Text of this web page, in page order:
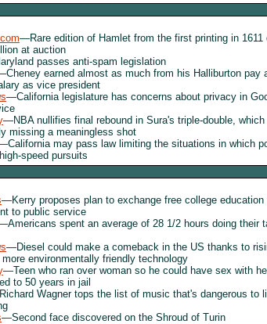
—Rare edition of Hamlet from the first printing in 1611
at auction
passes anti-spam legislation
earned almost as much from his Halliburton pay
as vice president
—California legislature has concerns about privacy in
—NBA nullifies final rebound in Sura's triple-double,
missing a meaningless shot
may pass law limiting the situations in which
speed pursuits
—Kerry proposes plan to exchange free college education
to public service
spent an average of 28 1/2 hours doing their
—Diesel could make a comeback in the US thanks to
environmentally friendly technology
—Teen who ran over woman so he could have sex with
to 50 years in jail
Wagner tops the list of music that's dangerous to
—Second face discovered on the Shroud of Turin